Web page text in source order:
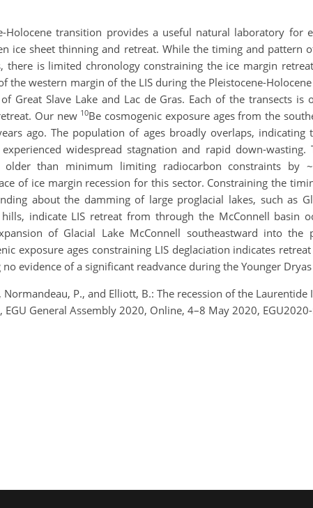
Holocene transition provides a useful natural laboratory
ice sheet thinning and retreat. While the timing and pattern
there is limited chronology constraining the ice margin
the western margin of the LIS during the Pleistocene-
Great Slave Lake and Lac de Gras. Each of the transects
Our new 10Be cosmogenic exposure ages from the
ago. The population of ages broadly overlaps,
widespread stagnation and rapid down-wasting.
than minimum limiting radiocarbon constraints by
of ice margin recession for this sector. Constraining the
about the damming of large proglacial lakes, such as
indicate LIS retreat from through the McConnell basin
of Glacial Lake McConnell southeastward into the
exposure ages constraining LIS deglaciation indicates
evidence of a significant readvance during the Younger
Normandeau, P., and Elliott, B.: The recession of the
General Assembly 2020, Online, 4–8 May 2020,